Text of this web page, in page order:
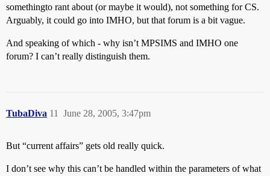
somethingto rant about (or maybe it would), not something for CS.
Arguably, it could go into IMHO, but that forum is a bit vague.
And speaking of which - why isn’t MPSIMS and IMHO one
forum? I can’t really distinguish them.
TubaDiva June 28, 2005, 3:47pm
11
But “current affairs” gets old really quick.
I don’t see why this can’t be handled within the parameters of what